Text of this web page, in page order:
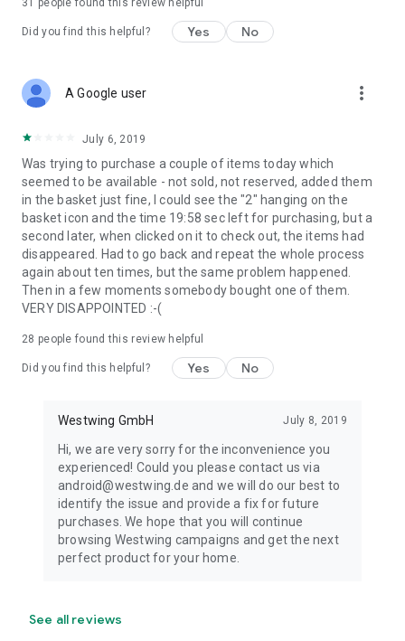
31 people found this review helpful
Did you find this helpful? Yes No
A Google user more_vert
July 6, 2019
Was trying to purchase a couple of items today which
seemed to be available - not sold, not reserved, added them
in the basket just fine, I could see the "2" hanging on the
basket icon and the time 19:58 sec left for purchasing, but a
second later, when clicked on it to check out, the items had
disappeared. Had to go back and repeat the whole process
again about ten times, but the same problem happened.
Then in a few moments somebody bought one of them.
VERY DISAPPOINTED :-(
28 people found this review helpful
Did you find this helpful? Yes No
Westwing GmbH July 8, 2019
Hi, we are very sorry for the inconvenience you
experienced! Could you please contact us via
android@westwing.de and we will do our best to
identify the issue and provide a fix for future
purchases. We hope that you will continue
browsing Westwing campaigns and get the next
perfect product for your home.
See all reviews